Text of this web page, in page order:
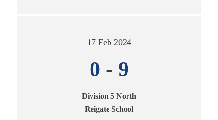
17 Feb 2024
0 - 9
Division 5 North
Reigate School